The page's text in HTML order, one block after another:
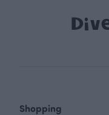
Shopping